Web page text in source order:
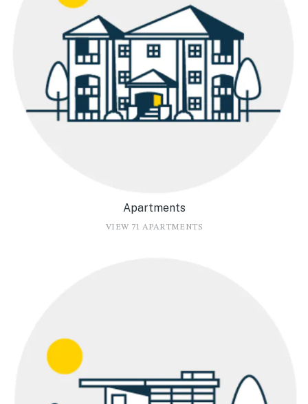
Apartments
VIEW 71 APARTMENTS